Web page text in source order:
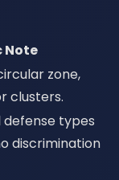
Note
zone,
clusters.
types
discrimination